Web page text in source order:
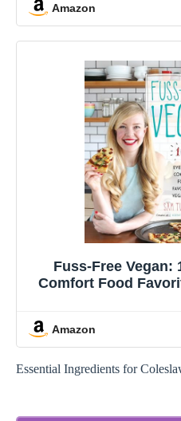
Amazon
Fuss-Free Vegan:
Comfort Food
Amazon
Essential Ingredients for